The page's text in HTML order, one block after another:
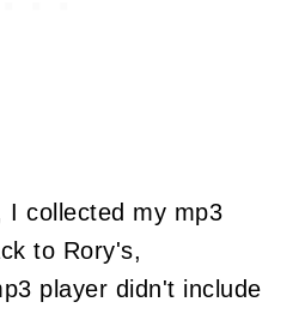
I collected my mp3
to Rory's,
player didn't include